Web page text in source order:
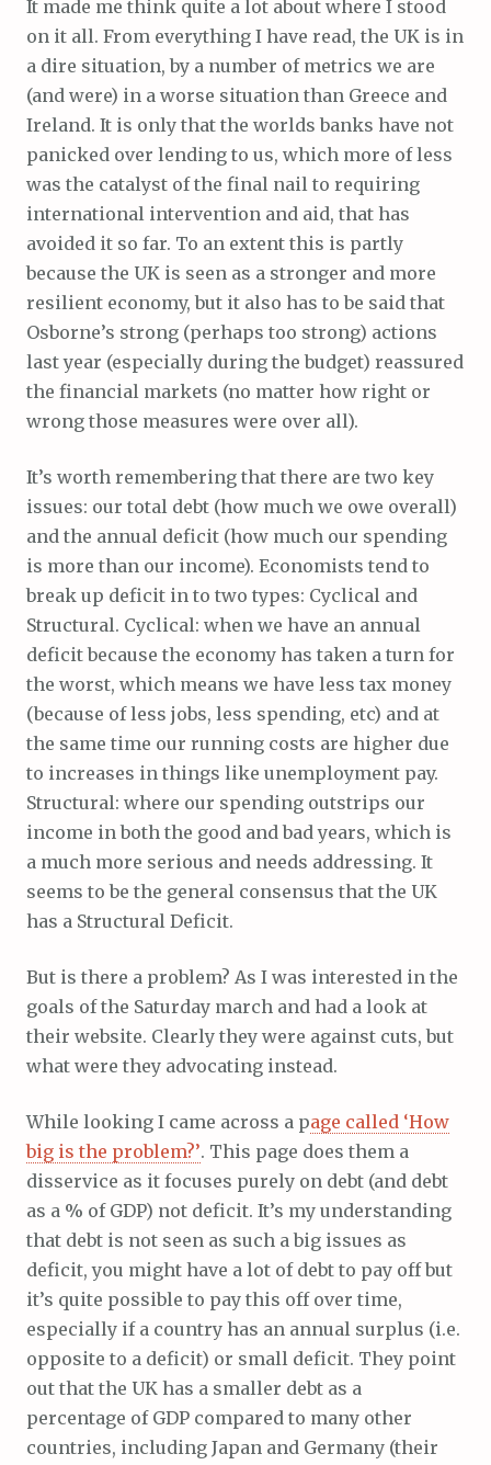
It made me think quite a lot about where I stood
on it all. From everything I have read, the UK is in
a dire situation, by a number of metrics we are
(and were) in a worse situation than Greece and
Ireland. It is only that the worlds banks have not
panicked over lending to us, which more of less
was the catalyst of the final nail to requiring
international intervention and aid, that has
avoided it so far. To an extent this is partly
because the UK is seen as a stronger and more
resilient economy, but it also has to be said that
Osborne’s strong (perhaps too strong) actions
last year (especially during the budget) reassured
the financial markets (no matter how right or
wrong those measures were over all).
It’s worth remembering that there are two key
issues: our total debt (how much we owe overall)
and the annual deficit (how much our spending
is more than our income). Economists tend to
break up deficit in to two types: Cyclical and
Structural. Cyclical: when we have an annual
deficit because the economy has taken a turn for
the worst, which means we have less tax money
(because of less jobs, less spending, etc) and at
the same time our running costs are higher due
to increases in things like unemployment pay.
Structural: where our spending outstrips our
income in both the good and bad years, which is
a much more serious and needs addressing. It
seems to be the general consensus that the UK
has a Structural Deficit.
But is there a problem? As I was interested in the
goals of the Saturday march and had a look at
their website. Clearly they were against cuts, but
what were they advocating instead.
While looking I came across a page called ‘How
big is the problem?’. This page does them a
disservice as it focuses purely on debt (and debt
as a % of GDP) not deficit. It’s my understanding
that debt is not seen as such a big issues as
deficit, you might have a lot of debt to pay off but
it’s quite possible to pay this off over time,
especially if a country has an annual surplus (i.e.
opposite to a deficit) or small deficit. They point
out that the UK has a smaller debt as a
percentage of GDP compared to many other
countries, including Japan and Germany (their